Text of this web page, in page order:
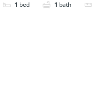
1 bed 1 bath